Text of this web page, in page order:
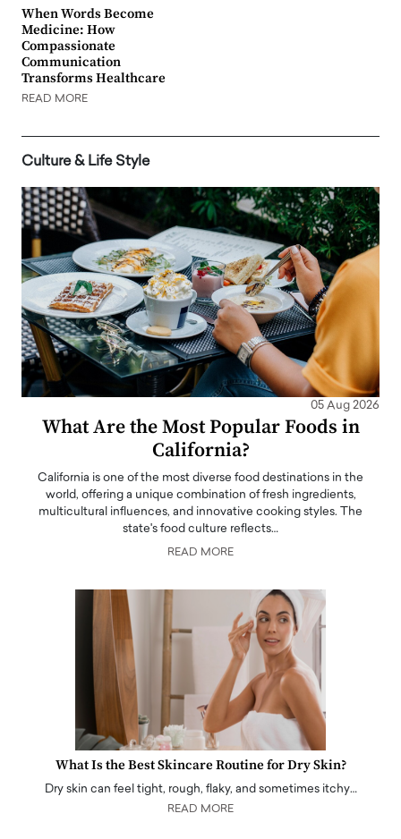
When Words Become
Medicine: How
Compassionate
Communication
Transforms Healthcare
READ MORE
Culture & Life Style
05 Aug 2026
What Are the Most Popular Foods in
California?
California is one of the most diverse food destinations in the
world, offering a unique combination of fresh ingredients,
multicultural influences, and innovative cooking styles. The
state's food culture reflects…
READ MORE
What Is the Best Skincare Routine for Dry Skin?
Dry skin can feel tight, rough, flaky, and sometimes itchy…
READ MORE